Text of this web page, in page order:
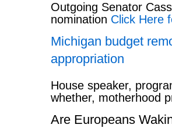
Outgoing Senator
nomination Click Here
Michigan budget
appropriation
House speaker,
whether, motherhood
Are Europeans